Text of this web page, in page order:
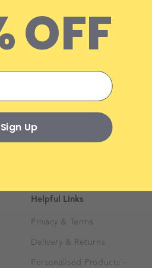
Helpful Links
Privacy & Terms
Delivery & Returns
Personalised Products –
OFF
Sign Up